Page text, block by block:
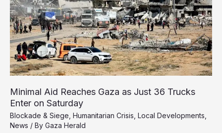
Minimal Aid Reaches Gaza as Just 36 Trucks
Enter on Saturday
Blockade & Siege Humanitarian Crisis Local Developments
News / By Gaza Herald